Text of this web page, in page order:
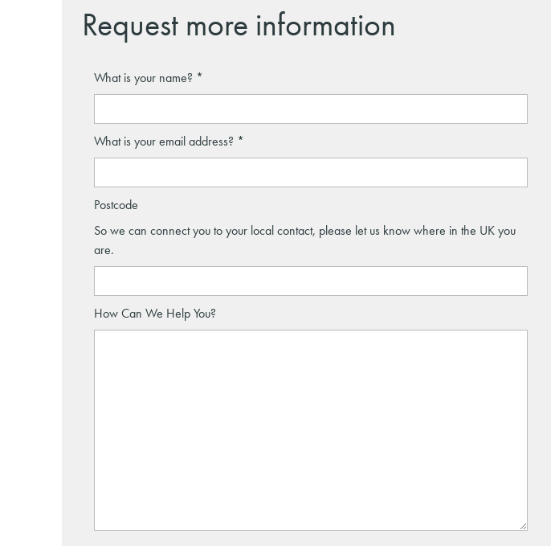
Request more information
What is your name?
What is your email address?
Postcode
So we can connect you to your local contact, please let us know where in the UK you
are.
How Can We Help You?